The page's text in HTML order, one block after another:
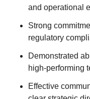
and operational
Strong
regulatory
Demonstrated
high-performing
Effective